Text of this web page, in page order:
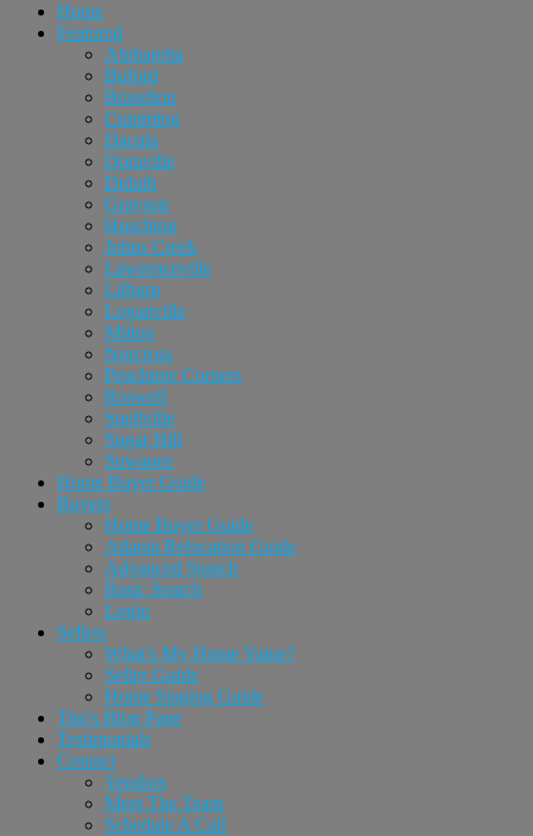
Home
Featured
Alpharetta
Buford
Braselton
Cumming
Dacula
Doraville
Duluth
Grayson
Hoschton
Johns Creek
Lawrenceville
Lilburn
Loganville
Milton
Norcross
Peachtree Corners
Roswell
Snellville
Sugar Hill
Suwanee
Home Buyer Guide
Buyers
Home Buyer Guide
Atlanta Relocation Guide
Advanced Search
Basic Search
Login
Sellers
What’s My Home Value?
Seller Guide
Home Staging Guide
Tim’s Blog Page
Testimonials
Contact
Vendors
Meet The Team
Schedule A Call